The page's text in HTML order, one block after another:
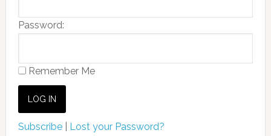
Password:
Remember Me
Subscribe| Lost your Password?